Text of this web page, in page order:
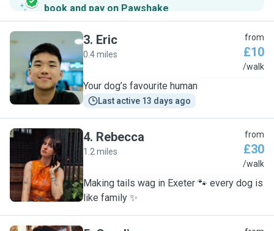
book and pay on Pawshake.
E
3. Eric
0.4 miles
from
£10
/walk
Your dog’s favourite human
Last active 13 days ago
R
4. Rebecca
1.2 miles
from
£30
/walk
Making tails wag in Exeter 🐾 every dog is
like family ✨